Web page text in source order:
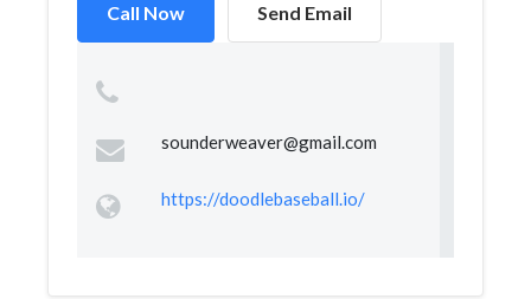
Call Now Send Email
sounderweaver@gmail.com
https://doodlebaseball.io/